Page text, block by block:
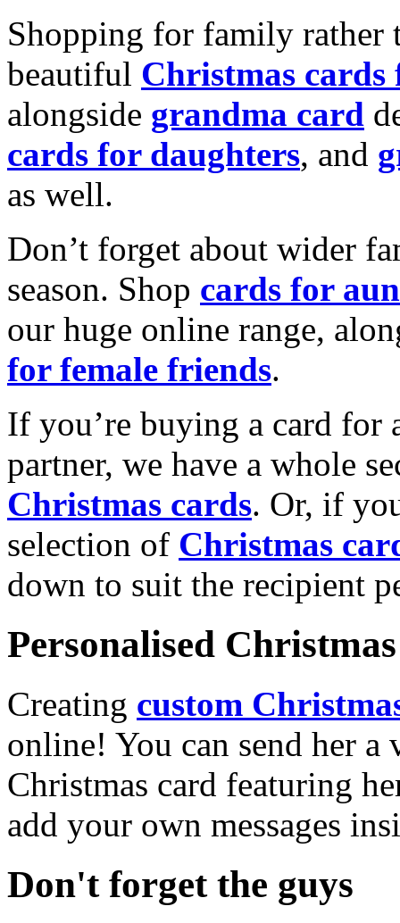
Shopping for family rather
beautiful Christmas cards
alongside grandma card
cards for daughters, and
as well.
Don’t forget about wider
season. Shop cards for
our huge online range,
for female friends.
If you’re buying a card for
partner, we have a whole
Christmas cards. Or, if
selection of Christmas
down to suit the recipient
Personalised
Creating custom
online! You can send her a
Christmas card featuring
add your own messages
Don't forget the guys